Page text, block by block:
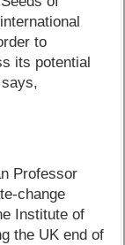
to
its potential
Professor
change
Institute of
the UK end of